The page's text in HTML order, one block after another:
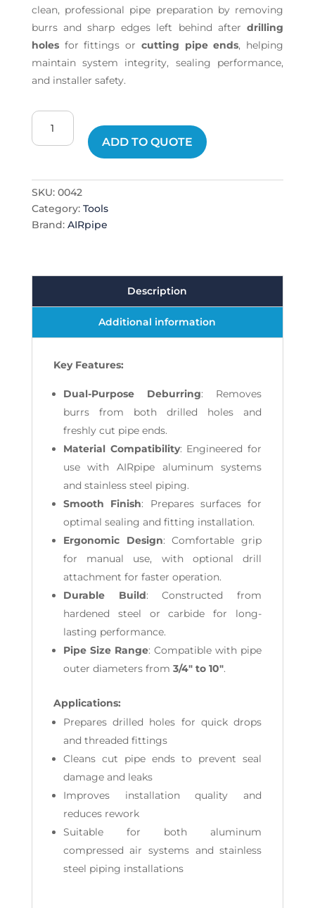
clean, professional pipe preparation by removing
burrs and sharp edges left behind afterdrilling
holesfor fittings or cutting pipe ends, helping
maintain system integrity, sealing performance,
and installer safety.
Hole
Deburrer
ADD TO QUOTE
SKU: 0042
Category: Tools
Brand: AIRpipe
Description
Additional information
Key Features:
Dual-Purpose Deburring: Removes
burrs from both drilled holes and
freshly cut pipe ends.
Material Compatibility: Engineered for
use with AIRpipe aluminum systems
and stainless steel piping.
Smooth Finish: Prepares surfaces for
optimal sealing and fitting installation.
Ergonomic Design: Comfortable grip
for manual use, with optional drill
attachment for faster operation.
Durable Build: Constructed from
hardened steel or carbide for long-
lasting performance.
Pipe Size Range: Compatible with pipe
outer diameters from 3/4" to 10".
Applications:
Prepares drilled holes for quick drops
and threaded fittings
Cleans cut pipe ends to prevent seal
damage and leaks
Improves installation quality and
reduces rework
Suitable for both aluminum
compressed air systems and stainless
steel piping installations